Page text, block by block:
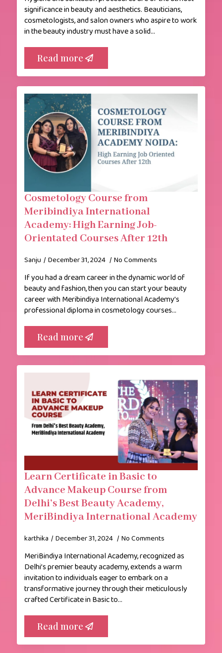
significance in beauty and aesthetics. Beauticians,
cosmetologists, and salon owners who aspire to work
in the beauty industry must have a solid…
Read more
Cosmetology Course from
Meribindiya International
Academy: High Earning Job-
Orientated Courses After 12th
Sanju December 31, 2024 No Comments
If you had a dream career in the dynamic world of
beauty and fashion, then you can start your beauty
career with Meribindiya International Academy’s
professional diploma in cosmetology courses…
Read more
Learn Certificate in Basic to
Advance Makeup Course from
Delhi’s Best Beauty Academy,
MeriBindiya International Academy
karthika December 31, 2024 No Comments
MeriBindiya International Academy, recognized as
Delhi’s premier beauty academy, extends a warm
invitation to individuals eager to embark on a
transformative journey through their meticulously
crafted Certificate in Basic to…
Read more